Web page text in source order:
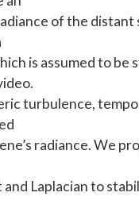
of the distant
is assumed to be
turbulence,
radiance. We
Laplacian to